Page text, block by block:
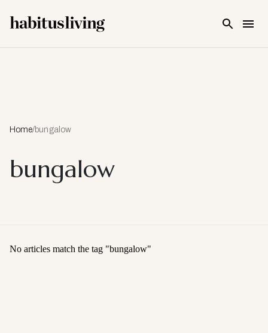
Home/bungalow
bungalow
No articles match the tag "bungalow"